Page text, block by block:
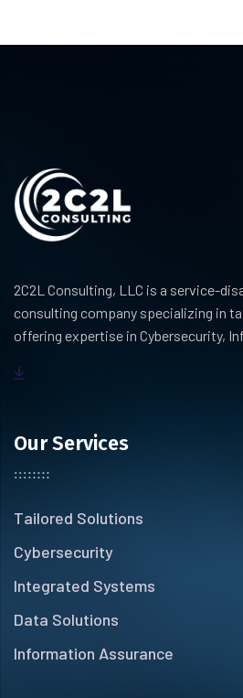
2C2L Consulting, LLC is a service-
consulting company specializing in
offering expertise in Cybersecurity,
Our Services
Tailored Solutions
Cybersecurity
Integrated Systems
Data Solutions
Information Assurance